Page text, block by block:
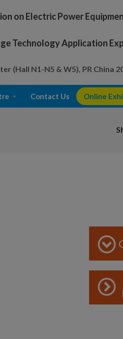
on Electric Power
Technology Application
(Hall N1-N5 & W5), PR China
Contact Us Online